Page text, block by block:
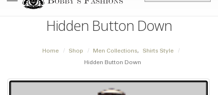
Hidden Button Down
Home Shop Men Collections, Shirts Style
Hidden Button Down